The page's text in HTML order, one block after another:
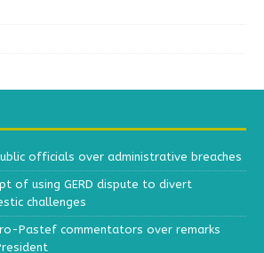
officials over administrative breaches
of using GERD dispute to divert
challenges
Pastef commentators over remarks